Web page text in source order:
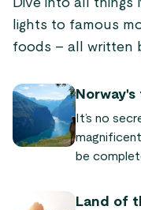
Dive into all things
lights to famous
foods – all written
It’s no
be
of the
Land of